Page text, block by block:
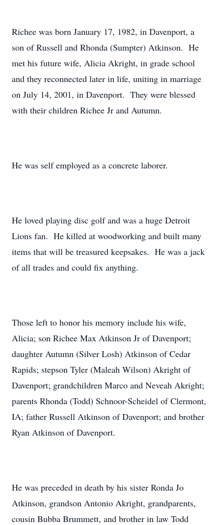
Richee was born January 17, 1982, in Davenport, a
son of Russell and Rhonda (Sumpter) Atkinson. He
met his future wife, Alicia Akright, in grade school
and they reconnected later in life, uniting in marriage
on July 14, 2001, in Davenport. They were blessed
with their children Richee Jr and Autumn.
He was self employed as a concrete laborer.
He loved playing disc golf and was a huge Detroit
Lions fan. He killed at woodworking and built many
items that will be treasured keepsakes. He was a jack
of all trades and could fix anything.
Those left to honor his memory include his wife,
Alicia; son Richee Max Atkinson Jr of Davenport;
daughter Autumn (Silver Losh) Atkinson of Cedar
Rapids; stepson Tyler (Maleah Wilson) Akright of
Davenport; grandchildren Marco and Neveah Akright;
parents Rhonda (Todd) Schnoor-Scheidel of Clermont,
IA; father Russell Atkinson of Davenport; and brother
Ryan Atkinson of Davenport.
He was preceded in death by his sister Ronda Jo
Atkinson, grandson Antonio Akright, grandparents,
cousin Bubba Brummett, and brother in law Todd